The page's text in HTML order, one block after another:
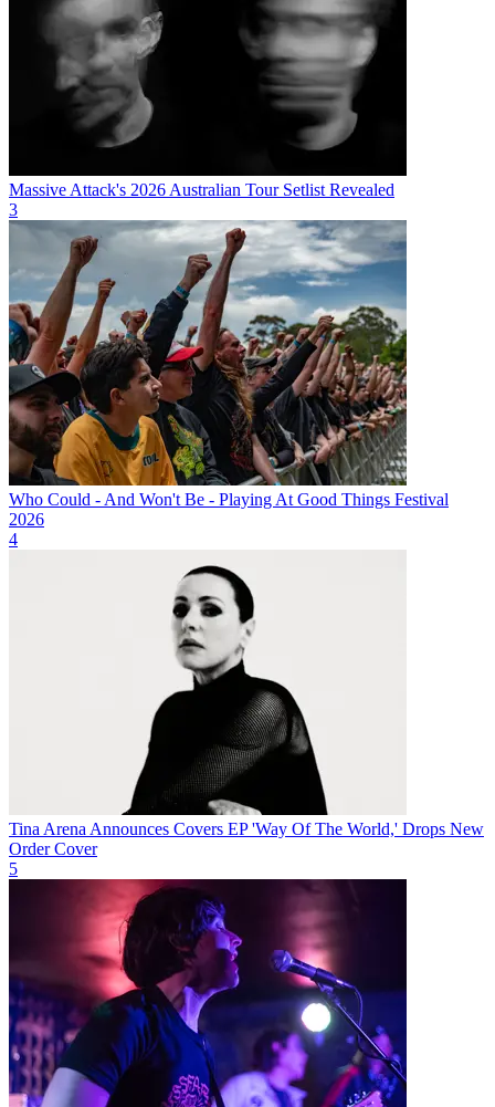
Massive Attack's 2026 Australian Tour Setlist Revealed
3
Who Could - And Won't Be - Playing At Good Things Festival
2026
4
Tina Arena Announces Covers EP 'Way Of The World,' Drops New
Order Cover
5